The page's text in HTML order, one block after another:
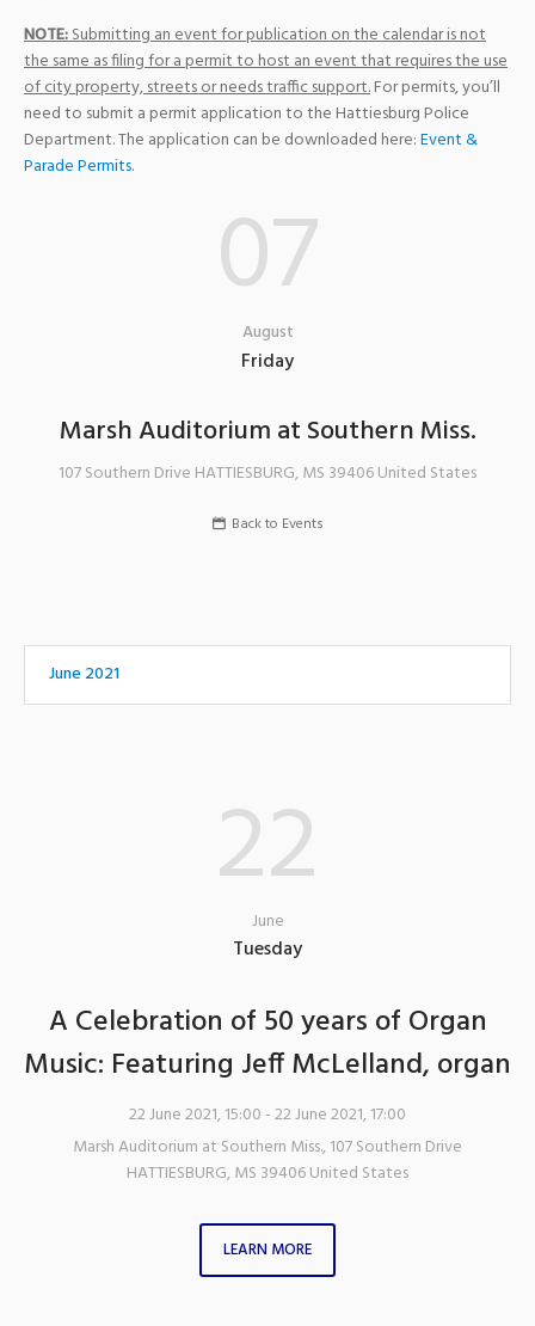
NOTE:Submitting an event for publication on the calendar is not
the same as filing for a permit to host an event that requires the use
of city property, streets or needs traffic support.For permits, you’ll
need to submit a permit application to the Hattiesburg Police
Department. The application can be downloaded here:Event &
Parade Permits.
07
August
Friday
Marsh Auditorium at Southern Miss.
107 Southern Drive HATTIESBURG,MS 39406United States
Back to Events
June 2021
22
June
Tuesday
A Celebration of 50 years of Organ
Music: Featuring Jeff McLelland, organ
22 June 2021, 15:00 - 22 June 2021, 17:00
Marsh Auditorium at Southern Miss.,107 Southern Drive
HATTIESBURG,MS 39406United States
LEARN MORE